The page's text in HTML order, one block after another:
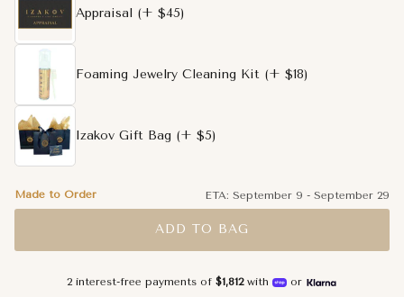
Appraisal (+ $45)
Foaming Jewelry Cleaning Kit (+ $18)
Izakov Gift Bag (+ $5)
Made to Order ETA: September 9 - September 29
ADD TO BAG
2 interest-free payments of$1,812with or